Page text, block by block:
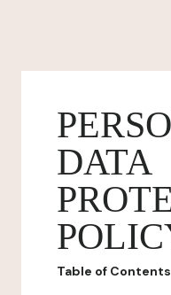
DATA
Table of Contents